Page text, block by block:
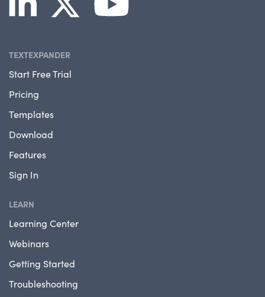
TEXTEXPANDER
Start Free Trial
Pricing
Templates
Download
Features
Sign In
LEARN
Learning Center
Webinars
Getting Started
Troubleshooting